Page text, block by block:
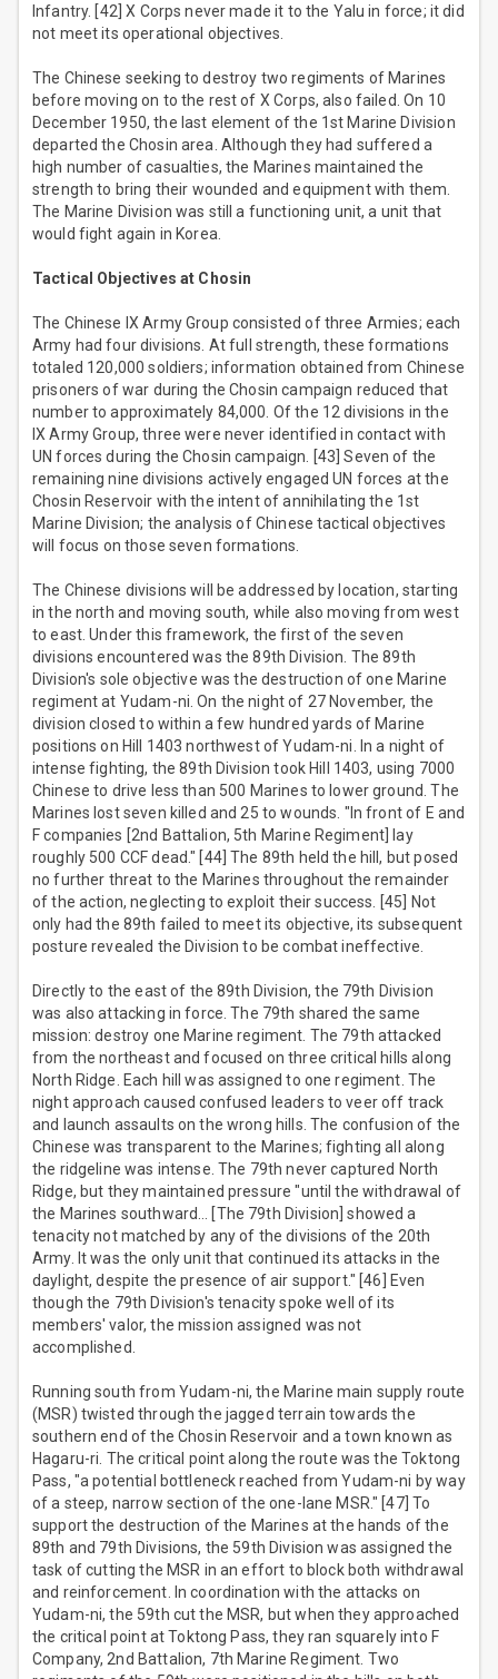
Infantry. [42] X Corps never made it to the Yalu in force; it did
not meet its operational objectives.
The Chinese seeking to destroy two regiments of Marines
before moving on to the rest of X Corps, also failed. On 10
December 1950, the last element of the 1st Marine Division
departed the Chosin area. Although they had suffered a
high number of casualties, the Marines maintained the
strength to bring their wounded and equipment with them.
The Marine Division was still a functioning unit, a unit that
would fight again in Korea.
Tactical Objectives at Chosin
The Chinese IX Army Group consisted of three Armies; each
Army had four divisions. At full strength, these formations
totaled 120,000 soldiers; information obtained from Chinese
prisoners of war during the Chosin campaign reduced that
number to approximately 84,000. Of the 12 divisions in the
IX Army Group, three were never identified in contact with
UN forces during the Chosin campaign. [43] Seven of the
remaining nine divisions actively engaged UN forces at the
Chosin Reservoir with the intent of annihilating the 1st
Marine Division; the analysis of Chinese tactical objectives
will focus on those seven formations.
The Chinese divisions will be addressed by location, starting
in the north and moving south, while also moving from west
to east. Under this framework, the first of the seven
divisions encountered was the 89th Division. The 89th
Division's sole objective was the destruction of one Marine
regiment at Yudam-ni. On the night of 27 November, the
division closed to within a few hundred yards of Marine
positions on Hill 1403 northwest of Yudam-ni. In a night of
intense fighting, the 89th Division took Hill 1403, using 7000
Chinese to drive less than 500 Marines to lower ground. The
Marines lost seven killed and 25 to wounds. "In front of E and
F companies [2nd Battalion, 5th Marine Regiment] lay
roughly 500 CCF dead." [44] The 89th held the hill, but posed
no further threat to the Marines throughout the remainder
of the action, neglecting to exploit their success. [45] Not
only had the 89th failed to meet its objective, its subsequent
posture revealed the Division to be combat ineffective.
Directly to the east of the 89th Division, the 79th Division
was also attacking in force. The 79th shared the same
mission: destroy one Marine regiment. The 79th attacked
from the northeast and focused on three critical hills along
North Ridge. Each hill was assigned to one regiment. The
night approach caused confused leaders to veer off track
and launch assaults on the wrong hills. The confusion of the
Chinese was transparent to the Marines; fighting all along
the ridgeline was intense. The 79th never captured North
Ridge, but they maintained pressure "until the withdrawal of
the Marines southward… [The 79th Division] showed a
tenacity not matched by any of the divisions of the 20th
Army. It was the only unit that continued its attacks in the
daylight, despite the presence of air support." [46] Even
though the 79th Division's tenacity spoke well of its
members' valor, the mission assigned was not
accomplished.
Running south from Yudam-ni, the Marine main supply route
(MSR) twisted through the jagged terrain towards the
southern end of the Chosin Reservoir and a town known as
Hagaru-ri. The critical point along the route was the Toktong
Pass, "a potential bottleneck reached from Yudam-ni by way
of a steep, narrow section of the one-lane MSR." [47] To
support the destruction of the Marines at the hands of the
89th and 79th Divisions, the 59th Division was assigned the
task of cutting the MSR in an effort to block both withdrawal
and reinforcement. In coordination with the attacks on
Yudam-ni, the 59th cut the MSR, but when they approached
the critical point at Toktong Pass, they ran squarely into F
Company, 2nd Battalion, 7th Marine Regiment. Two